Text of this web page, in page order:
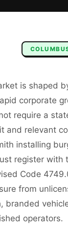
is shaped
corporate
require a
and relevant
installing
register with
Code
from
branded
operators.